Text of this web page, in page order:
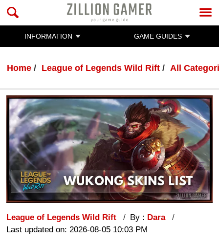
INFORMATION GAME GUIDES
Home League of Legends Wild Rift All
League of Legends Wild Rift By : Dara
Last updated on: 2026-08-05 10:03 PM